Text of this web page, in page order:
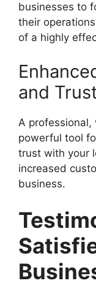
businesses to
their
of a highly
and Trust
A
powerful tool
trust with your
increased
business.